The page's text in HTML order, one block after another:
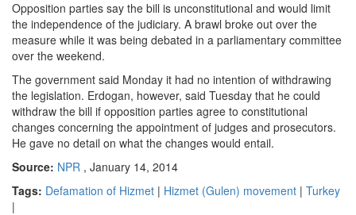
Opposition parties say the bill is unconstitutional and would limit
the independence of the judiciary. A brawl broke out over the
measure while it was being debated in a parliamentary committee
over the weekend.
The government said Monday it had no intention of withdrawing
the legislation. Erdogan, however, said Tuesday that he could
withdraw the bill if opposition parties agree to constitutional
changes concerning the appointment of judges and prosecutors.
He gave no detail on what the changes would entail.
Source: NPR , January 14, 2014
Tags: Defamation of Hizmet | Hizmet (Gulen) movement | Turkey
|